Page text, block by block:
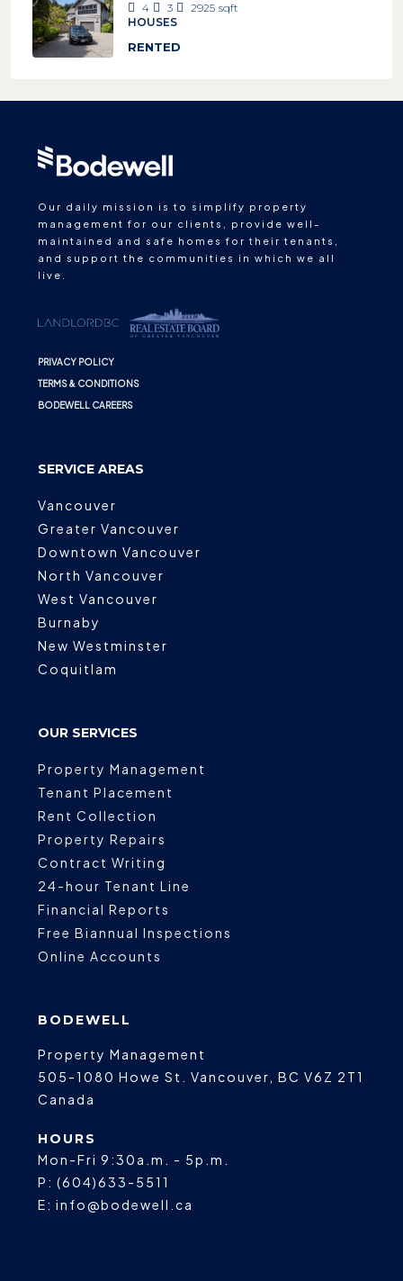
4 3 2925 sqft
HOUSES
RENTED
Our daily mission is to simplify property
management for our clients, provide well-
maintained and safe homes for their tenants,
and support the communities in which we all
live.
PRIVACY POLICY
TERMS & CONDITIONS
BODEWELL CAREERS
SERVICE AREAS
Vancouver
Greater Vancouver
Downtown Vancouver
North Vancouver
West Vancouver
Burnaby
New Westminster
Coquitlam
OUR SERVICES
Property Management
Tenant Placement
Rent Collection
Property Repairs
Contract Writing
24-hour Tenant Line
Financial Reports
Free Biannual Inspections
Online Accounts
BODEWELL
Property Management
505-1080 Howe St.
Vancouver BC V6Z 2T1
Canada
HOURS
Mon-Fri 9:30a.m. - 5p.m.
P: (604)633-5511
E: info@bodewell.ca